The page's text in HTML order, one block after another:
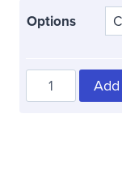
Options
Surface
Mounted